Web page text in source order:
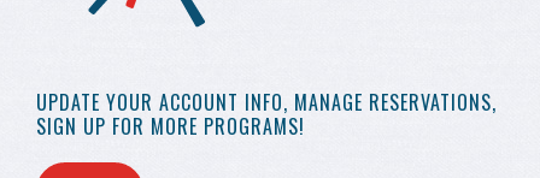
UPDATE YOUR ACCOUNT INFO, MANAGE RESERVATIONS,
SIGN UP FOR MORE PROGRAMS!